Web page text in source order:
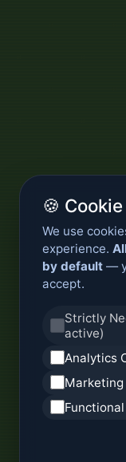
🍪
We use
experience.
by default —
accept.
Strictly
active)
Analytics
Marketing